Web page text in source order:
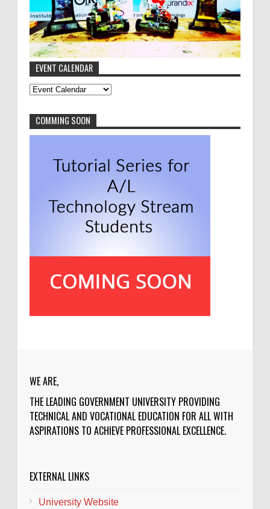
Anonymous:
12-6-2016
ela ela supiri wede.
Anonymous
thanks a lot asiru. very good article
8-1-2016
I love to see this kind of productive
work done by our freshers. Nicely done people.
Greetings from 2015 batch.
සරසවි යන්න මේ පාරෙන් එන්න
මොනවද මේ NVQ
New Year Festival 2016 Highlights
EVENT CALENDAR
COMMING SOON
WE ARE,
THE LEADING GOVERNMENT UNIVERSITY PROVIDING
TECHNICAL AND VOCATIONAL EDUCATION FOR ALL WITH
ASPIRATIONS TO ACHIEVE PROFESSIONAL EXCELLENCE.
EXTERNAL LINKS
University Website